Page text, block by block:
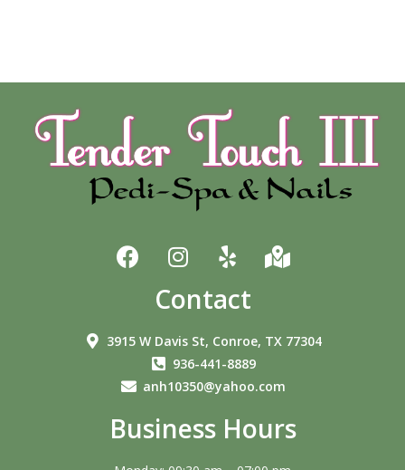
Contact
3915 W Davis St, Conroe, TX 77304
936-441-8889
anh10350@yahoo.com
Business Hours